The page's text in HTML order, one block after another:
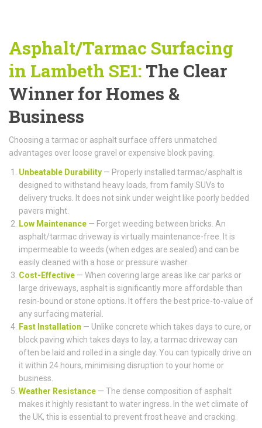
Asphalt/Tarmac Surfacing
in Lambeth SE1: The Clear
Winner for Homes &
Business
Choosing a tarmac or asphalt surface offers unmatched
advantages over loose gravel or expensive block paving.
Unbeatable Durability — Properly installed tarmac/asphalt is
designed to withstand heavy loads, from family SUVs to
delivery trucks. It does not sink under weight like poorly bedded
pavers might.
Low Maintenance — Forget weeding between bricks. An
asphalt/tarmac driveway is virtually maintenance-free. It is
impermeable to weeds (when edges are sealed) and can be
easily cleaned with a hose or pressure washer.
Cost-Effective — When covering large areas like car parks or
large driveways, asphalt is significantly more affordable than
resin-bound or stone options. It offers the best price-to-value of
any surfacing material.
Fast Installation — Unlike concrete which takes days to cure, or
block paving which takes days to lay, a tarmac driveway can
often be laid and rolled in a single day. You can typically drive on
it within 24 hours, minimising disruption to your home or
business.
Weather Resistance — The dense composition of asphalt
makes it highly resistant to water ingress. In the wet climate of
the UK, this is essential to prevent frost heave and cracking.